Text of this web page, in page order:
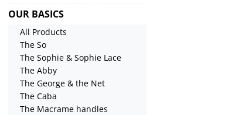
OUR BASICS
All Products
The So
The Sophie & Sophie Lace
The Abby
The George & the Net
The Caba
The Macrame handles